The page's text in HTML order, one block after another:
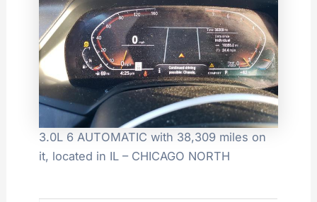
3.0L 6 AUTOMATIC with 38,309 miles on
it, located in IL – CHICAGO NORTH